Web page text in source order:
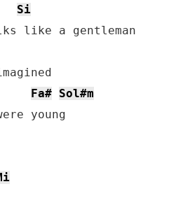
Si
like a gentleman
Fa# Sol#m
were young